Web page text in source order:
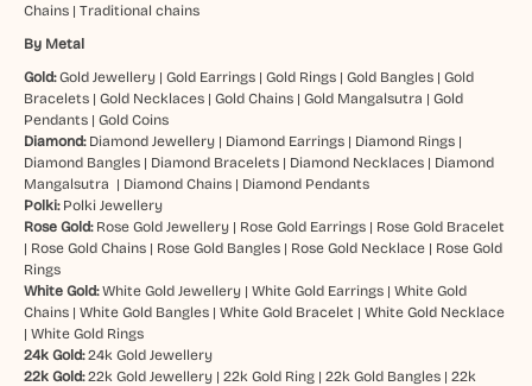
Chains| Traditional chains
By Metal
Gold:Gold Jewellery| Gold Earrings| Gold Rings| Gold Bangles| Gold
Bracelets| Gold Necklaces| Gold Chains| Gold Mangalsutra | Gold
Pendants| Gold Coins
Diamond: Diamond Jewellery| Diamond Earrings| Diamond Rings|
Diamond Bangles| Diamond Bracelets| Diamond Necklaces| Diamond
Mangalsutra | Diamond Chains| Diamond Pendants
Polki: Polki Jewellery
Rose Gold: Rose Gold Jewellery| Rose Gold Earrings| Rose Gold Bracelet
| Rose Gold Chains| Rose Gold Bangles| Rose Gold Necklace| Rose Gold
Rings
White Gold: White Gold Jewellery| White Gold Earrings| White Gold
Chains| White Gold Bangles| White Gold Bracelet | White Gold Necklace
| White Gold Rings
24k Gold: 24k Gold Jewellery
22k Gold: 22k Gold Jewellery| 22k Gold Ring| 22k Gold Bangles| 22k